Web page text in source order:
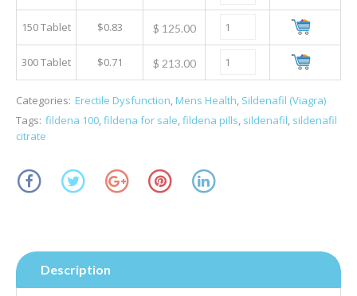
150 Tablet $0.83 $ 125.00
300 Tablet $0.71 $ 213.00
Categories: Erectile Dysfunction, Mens Health, Sildenafil (Viagra)
Tags: fildena 100,fildena for sale,fildena pills, sildenafil, sildenafil
citrate
Description